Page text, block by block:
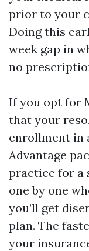
prior to your
Doing this
week gap in
no
If you opt for
that your
enrollment in
Advantage
practice for a
one by one
you’ll get
plan. The
your